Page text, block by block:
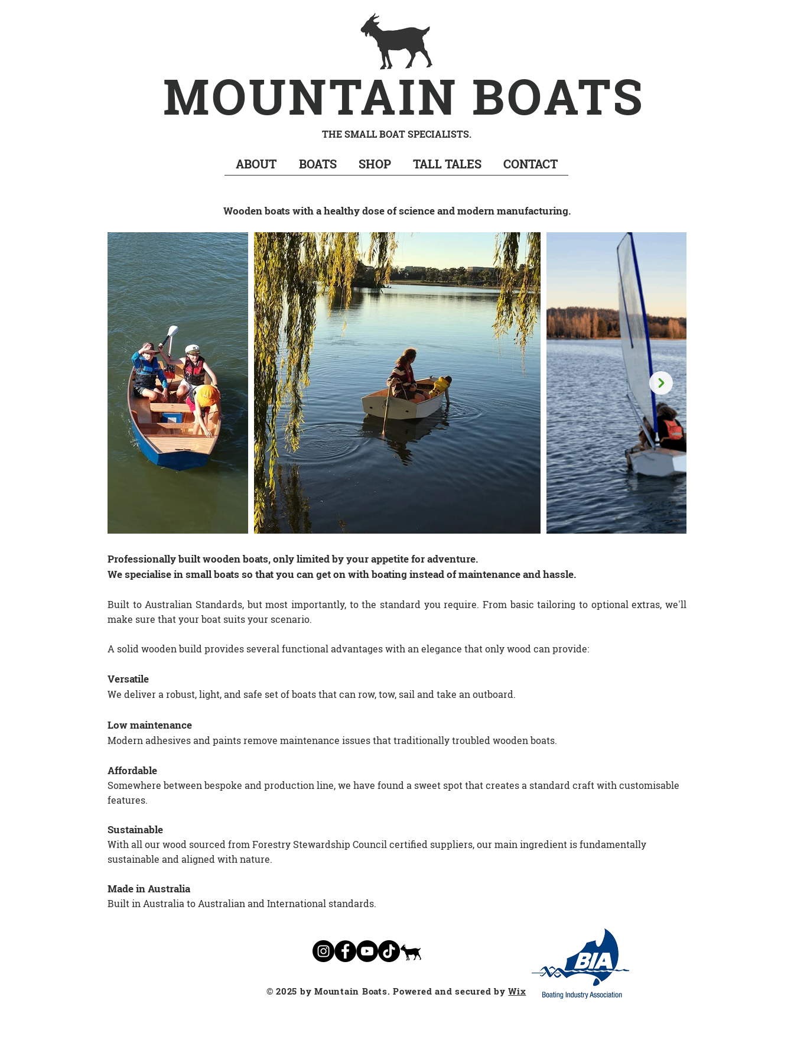
MOUNTAIN BOATS
THE SMALL BOAT SPECIALISTS.
ABOUT BOATS SHOP TALL TALES CONTACT
Wooden boats with a healthy dose of science and modern manufacturing.
Professionally built wooden boats, only limited by your appetite for adventure.
We specialise in small boats so that you can get on with boating instead of maintenance and hassle.
​Built to Australian Standards, but most importantly, to the standard you require. From basic tailoring to optional extras, we'll
make sure that your boat suits your scenario.
A solid wooden build provides several functional advantages with an elegance that only wood can provide:
Versatile
We deliver a robust, light, and safe set of boats that can row, tow, sail and take an outboard.
Low maintenance
Modern adhesives and paints remove maintenance issues that traditionally troubled wooden boats.
Affordable
Somewhere between bespoke and production line, we have found a sweet spot that creates a standard craft with customisable
features.
Sustainable
With all our wood sourced from Forestry Stewardship Council certified suppliers, our main ingredient is fundamentally
sustainable and aligned with nature.
Made in Australia
Built in Australia to Australian and International standards.
© 2025 by Mountain Boats. Powered and secured byWix